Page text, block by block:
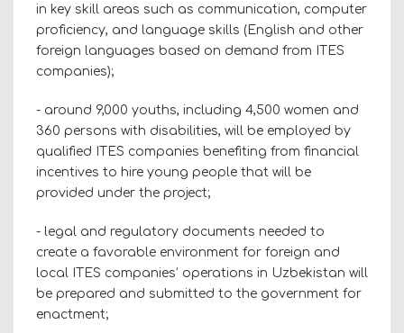
in key skill areas such as communication, computer
proficiency, and language skills (English and other
foreign languages based on demand from ITES
companies);
- around 9,000 youths, including 4,500 women and
360 persons with disabilities, will be employed by
qualified ITES companies benefiting from financial
incentives to hire young people that will be
provided under the project;
- legal and regulatory documents needed to
create a favorable environment for foreign and
local ITES companies’ operations in Uzbekistan will
be prepared and submitted to the government for
enactment;